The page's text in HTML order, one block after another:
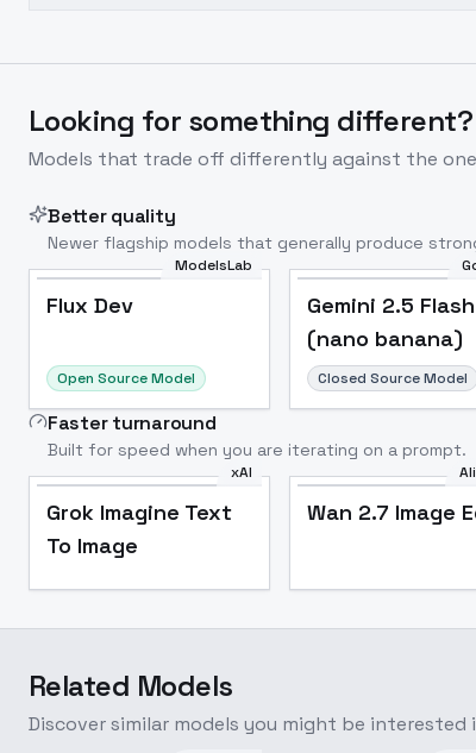
Looking for something different?
Models that trade off differently against the
Better quality
Newer flagship models that generally produce
ModelsLab
Flux Dev
Open Source Model
Gemini 2.5 Flash
(nano banana)
Closed Source Model
Faster turnaround
Built for speed when you are iterating on a prompt.
xAI
Grok Imagine Text
To Image
Wan 2.7 Image
Related Models
Discover similar models you might be interested